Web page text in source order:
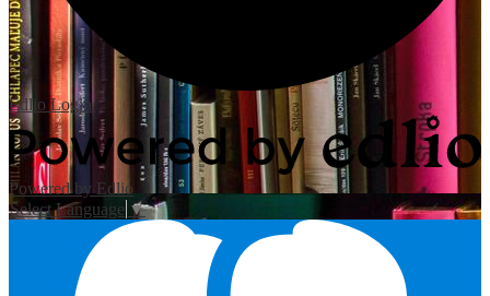
Edlio Login
Powered by Edlio
Select Language ▼